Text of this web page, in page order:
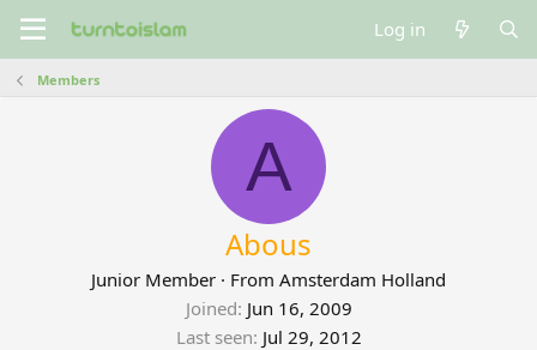
Log in
Members
A
Abous
Junior Member · From Amsterdam Holland
Joined Jun 16, 2009
Last seen Jul 29, 2012